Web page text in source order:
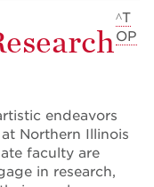
^T
OP
endeavors
Northern Illinois
faculty are
in research,